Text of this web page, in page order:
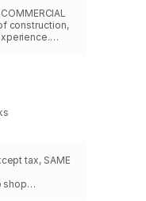
construction,
quality
and WCB
right the
tax, SAME
shop